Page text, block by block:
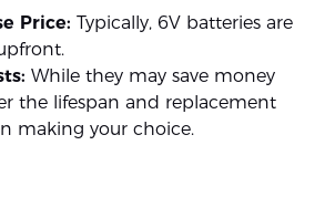
Price: Typically, 6V batteries are
While they may save money
the lifespan and replacement
making your choice.